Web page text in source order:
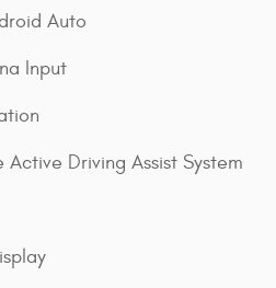
Auto
Input
Active Driving Assist System